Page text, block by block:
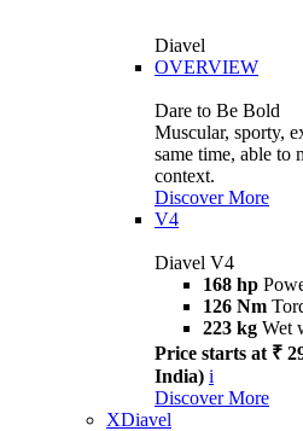
Diavel
OVERVIEW
Dare to Be Bold
Muscular, sporty,
same time, able to
context.
Discover More
V4
Diavel V4
168 hp
126 Nm
223 kg Wet
Price starts at ₹
India) i
Discover More
XDiavel